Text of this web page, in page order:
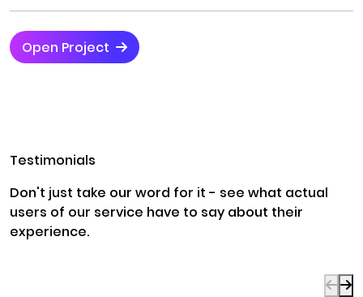
Open Project
Testimonials
Don't just take our word for it - see what actual
users of our service have to say about their
experience.